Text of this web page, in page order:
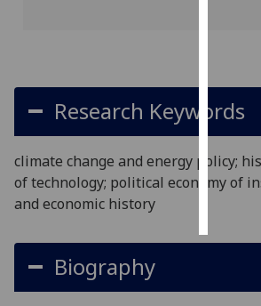
ads
Research Keywords
climate change and energy policy;
of technology; political economy of
and economic history
Biography